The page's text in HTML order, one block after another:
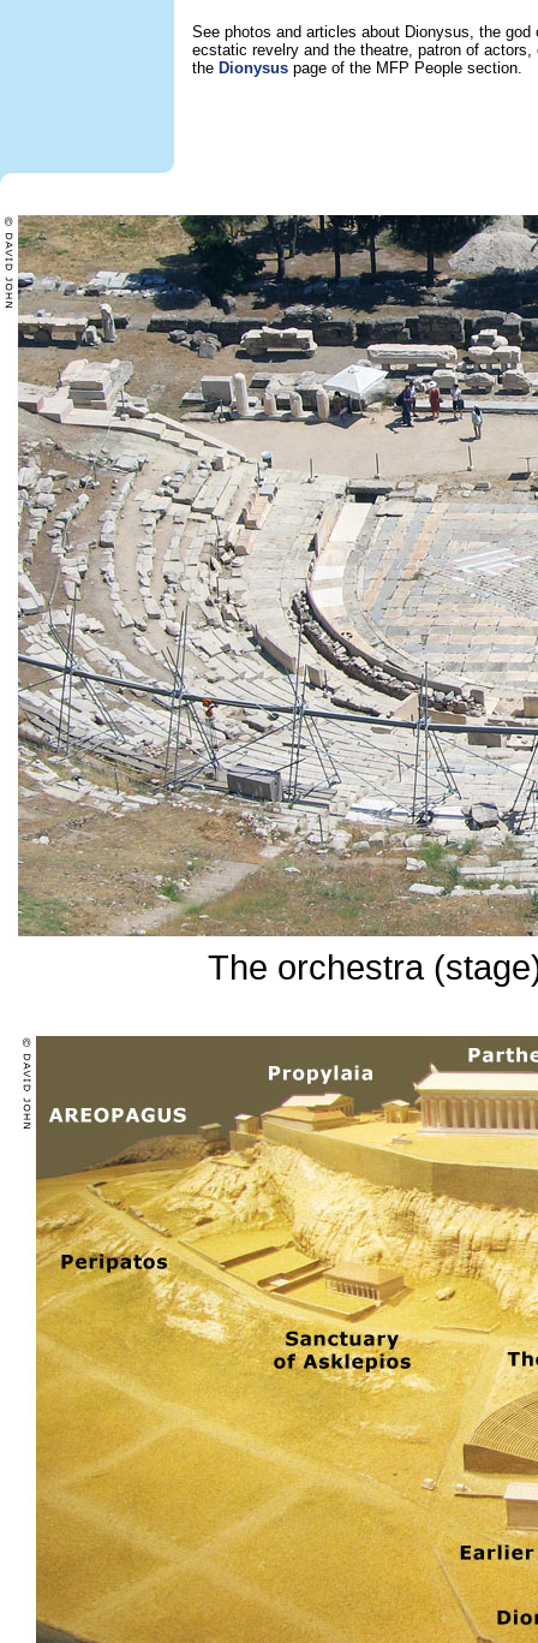
See photos and articles about Dionysus, the god
ecstatic revelry and the theatre, patron of actors,
the Dionysus page of the MFP People section.
The orchestra